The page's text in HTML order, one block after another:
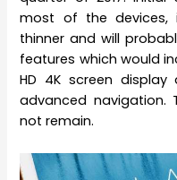
most of the devices,
thinner and will
features which would
HD 4K screen
advanced
not remain.